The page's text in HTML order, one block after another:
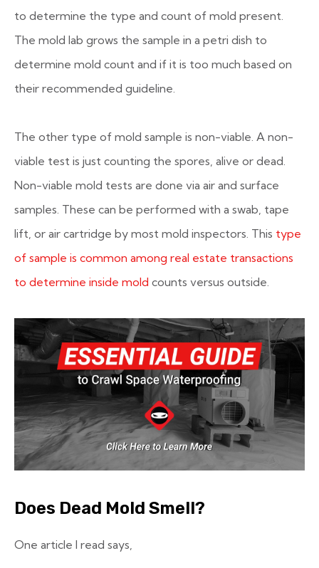
to determine the type and count of mold present.
The mold lab grows the sample in a petri dish to
determine mold count and if it is too much based on
their recommended guideline.
The other type of mold sample is non-viable. A non-
viable test is just counting the spores, alive or dead.
Non-viable mold tests are done via air and surface
samples. These can be performed with a swab, tape
lift, or air cartridge by most mold inspectors. This type
of sample is common among real estate transactions
to determine inside mold counts versus outside.
Does Dead Mold Smell?
One article I read says,